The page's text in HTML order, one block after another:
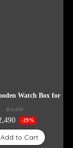
Watch Box for 5
฿3,490
-29%
Add to Cart